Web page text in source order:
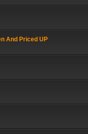
And Priced UP